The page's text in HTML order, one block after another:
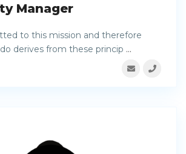
Manager
to this mission and therefore
derives from these princip ...